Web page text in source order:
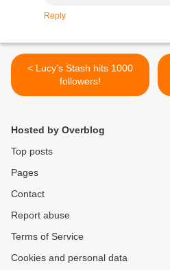
Reply
< Lucy's Stash hits 1000
followers!
Hosted by Overblog
Top posts
Pages
Contact
Report abuse
Terms of Service
Cookies and personal data